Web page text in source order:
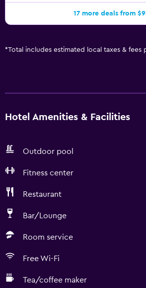
17 more deals from
*Total includes estimated local taxes &
Hotel Amenities & Facilities
Outdoor pool
Fitness center
Restaurant
Bar/Lounge
Room service
Free Wi-Fi
Tea/coffee maker